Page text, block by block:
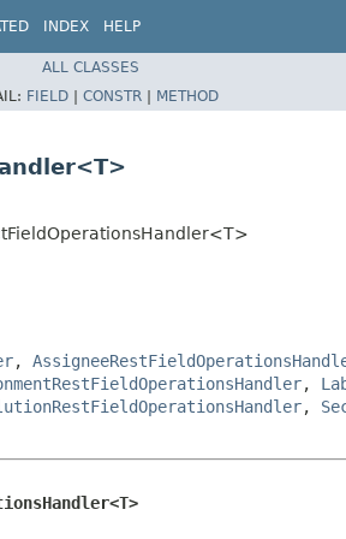
INDEX HELP
ALL CLASSES
FIELD | CONSTR | METHOD
,
,
,